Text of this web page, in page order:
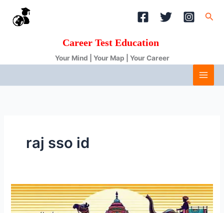
content
Career Test Education
Your Mind | Your Map | Your Career
raj sso id
Unlocking
Rajasthan’s